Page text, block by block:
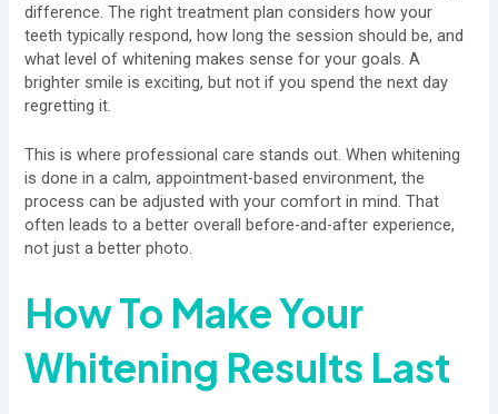
difference. The right treatment plan considers how your
teeth typically respond, how long the session should be, and
what level of whitening makes sense for your goals. A
brighter smile is exciting, but not if you spend the next day
regretting it.
This is where professional care stands out. When whitening
is done in a calm, appointment-based environment, the
process can be adjusted with your comfort in mind. That
often leads to a better overall before-and-after experience,
not just a better photo.
How To Make Your
Whitening Results Last